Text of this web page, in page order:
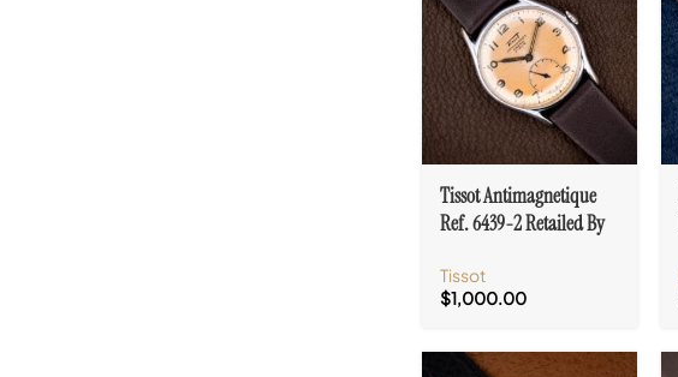
Tissot Antimagnetique
Ref. 6439-2 Retailed By
Tissot
$1,000.00